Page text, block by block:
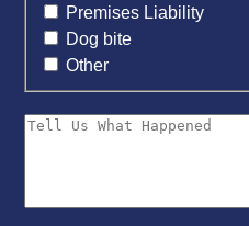
Premises Liability
Dog bite
Other